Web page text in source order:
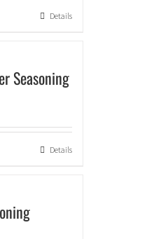
Details
Seasoning
Details